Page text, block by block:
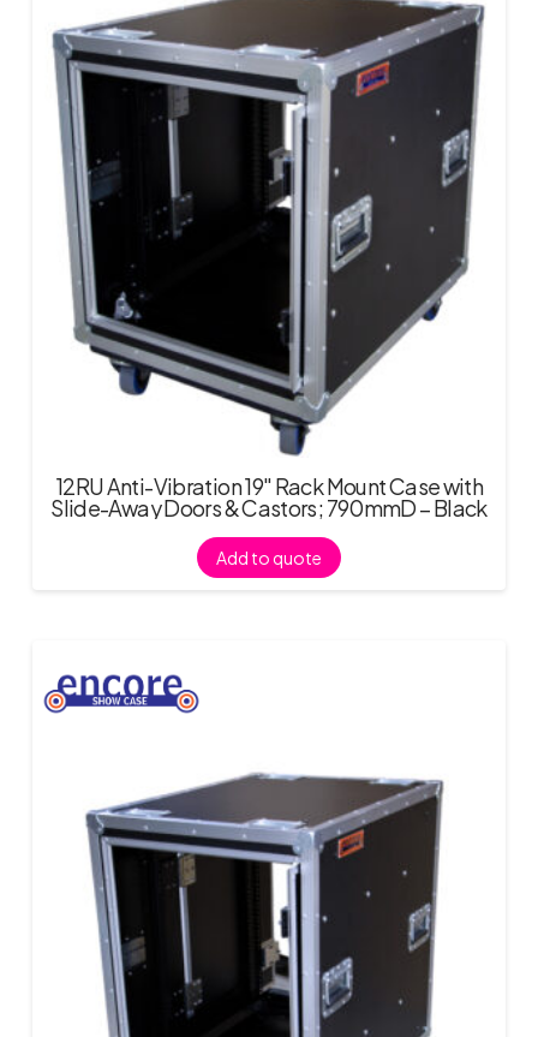
12RU Anti-Vibration 19″ Rack Mount Case with
Slide-Away Doors & Castors; 790mmD – Black
Add to quote